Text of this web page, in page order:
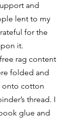
and
lent to my
for the
it.
rag content
folded and
onto cotton
thread. I
glue and